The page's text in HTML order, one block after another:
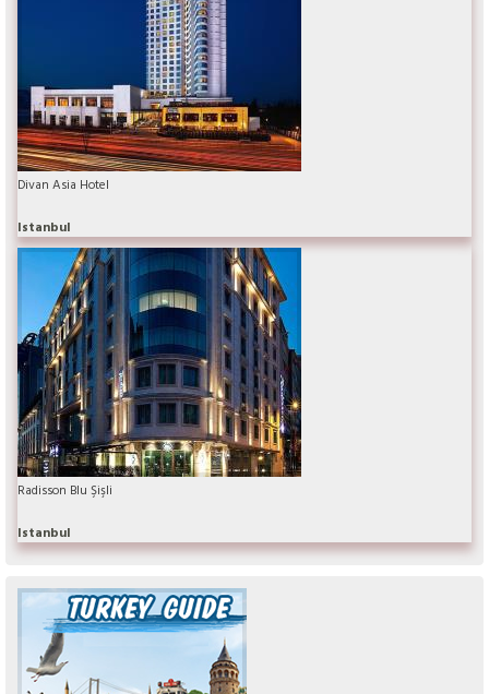
Divan Asia Hotel
Istanbul
Radisson Blu Şişli
Istanbul